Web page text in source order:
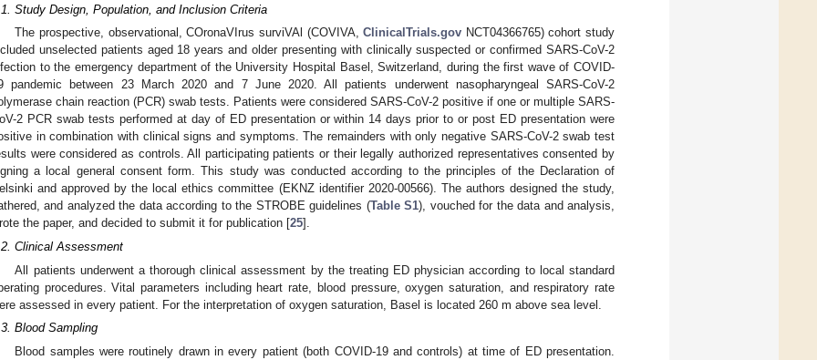
Study Design, Population, and Inclusion Criteria
The prospective, observational, COronaVIrus surviVAl (COVIVA,ClinicalTrials.gov NCT04366765) cohort study
unselected patients aged 18 years and older presenting with clinically suspected or confirmed SARS-CoV-2
to the emergency department of the University Hospital Basel, Switzerland, during the first wave of COVID-
pandemic between 23 March 2020 and 7 June 2020. All patients underwent nasopharyngeal SARS-CoV-2
chain reaction (PCR) swab tests. Patients were considered SARS-CoV-2 positive if one or multiple SARS-
2 PCR swab tests performed at day of ED presentation or within 14 days prior to or post ED presentation were
in combination with clinical signs and symptoms. The remainders with only negative SARS-CoV-2 swab test
were considered as controls. All participating patients or their legally authorized representatives consented by
a local general consent form. This study was conducted according to the principles of the Declaration of
and approved by the local ethics committee (EKNZ identifier 2020-00566). The authors designed the study,
and analyzed the data according to the STROBE guidelines (Table S1), vouched for the data and analysis,
the paper, and decided to submit it for publication [25].
Clinical Assessment
All patients underwent a thorough clinical assessment by the treating ED physician according to local standard
procedures. Vital parameters including heart rate, blood pressure, oxygen saturation, and respiratory rate
assessed in every patient. For the interpretation of oxygen saturation, Basel is located 260 m above sea level.
Blood Sampling
Blood samples were routinely drawn in every patient (both COVID-19 and controls) at time of ED presentation.